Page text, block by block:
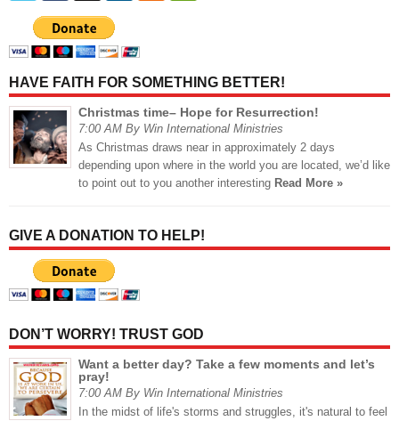
HAVE FAITH FOR SOMETHING BETTER!
Christmas time– Hope for Resurrection!
7:00 AM By Win International Ministries
As Christmas draws near in approximately 2 days
depending upon where in the world you are located, we’d like
to point out to you another interesting Read More »
GIVE A DONATION TO HELP!
DON’T WORRY! TRUST GOD
Want a better day? Take a few moments and let’s
pray!
7:00 AM By Win International Ministries
In the midst of life's storms and struggles, it's natural to feel